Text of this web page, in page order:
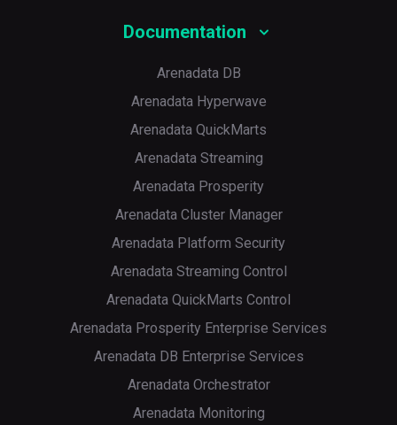
Documentation
Arenadata DB
Arenadata Hyperwave
Arenadata QuickMarts
Arenadata Streaming
Arenadata Prosperity
Arenadata Cluster Manager
Arenadata Platform Security
Arenadata Streaming Control
Arenadata QuickMarts Control
Arenadata Prosperity Enterprise Services
Arenadata DB Enterprise Services
Arenadata Orchestrator
Arenadata Monitoring